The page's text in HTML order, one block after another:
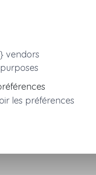
vendors
les préférences